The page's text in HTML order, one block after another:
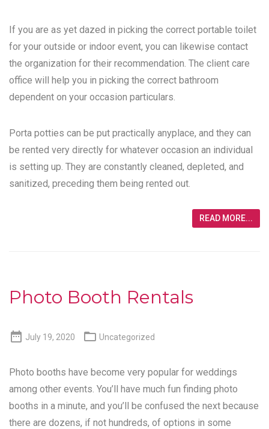
If you are as yet dazed in picking the correct portable toilet
for your outside or indoor event, you can likewise contact
the organization for their recommendation. The client care
office will help you in picking the correct bathroom
dependent on your occasion particulars.
Porta potties can be put practically anyplace, and they can
be rented very directly for whatever occasion an individual
is setting up. They are constantly cleaned, depleted, and
sanitized, preceding them being rented out.
READ MORE...
Photo Booth Rentals
 July 19, 2020  Uncategorized
Photo booths have become very popular for weddings
among other events. You’ll have much fun finding photo
booths in a minute, and you’ll be confused the next because
there are dozens, if not hundreds, of options in some